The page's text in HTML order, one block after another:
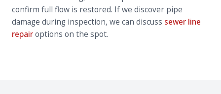
confirm full flow is restored. If we discover pipe
damage during inspection, we can discuss sewer line
repairoptions on the spot.